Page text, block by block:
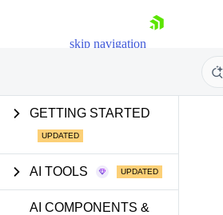
skip navigation
Shopping cart
GETTING STARTED
AI TOOLS
AI COMPONENTS &